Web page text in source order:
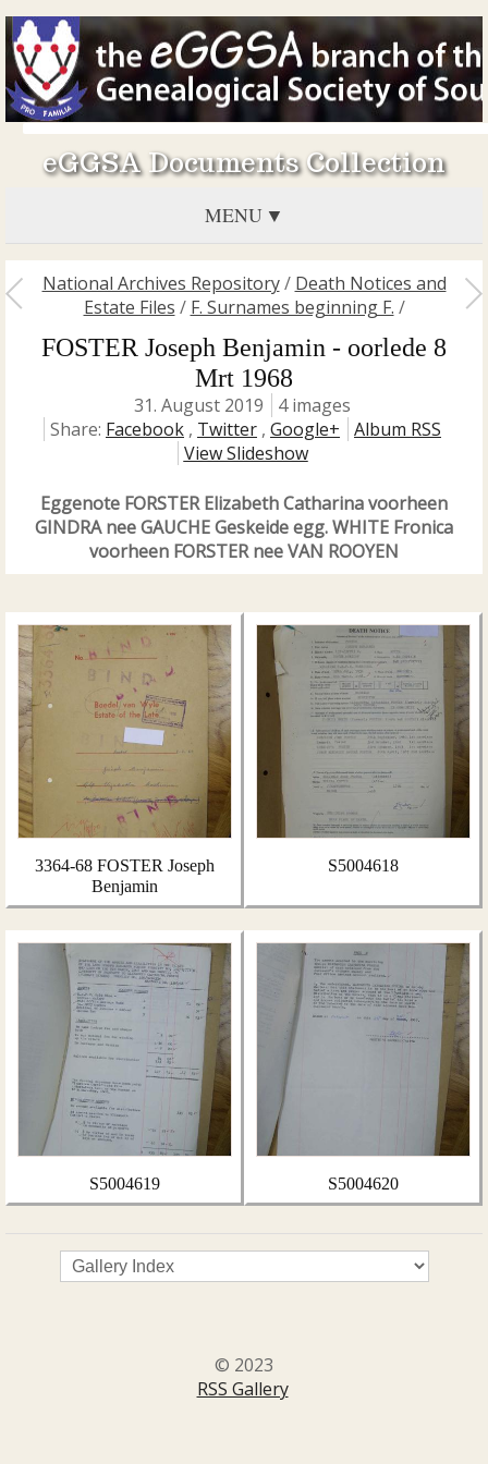
eGGSA Documents Collection
MENU
National Archives Repository/ Death Notices and
Estate Files / F. Surnames beginning F. /
FOSTER Joseph Benjamin - oorlede 8
Mrt 1968
31. August 2019
4 images
Share: Facebook , Twitter , Google+
Album RSS
View Slideshow
Eggenote FORSTER Elizabeth Catharina voorheen
GINDRA nee GAUCHE Geskeide egg. WHITE Fronica
voorheen FORSTER nee VAN ROOYEN
3364-68 FOSTER Joseph
Benjamin
S5004618
S5004619 S5004620
© 2023
RSS Gallery